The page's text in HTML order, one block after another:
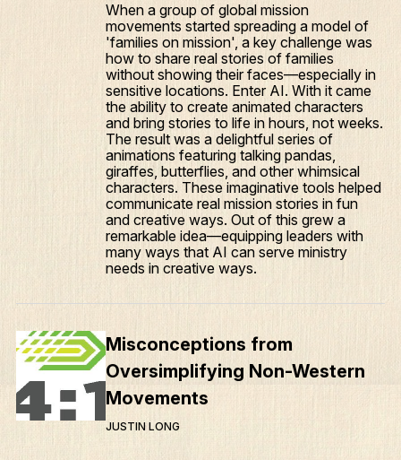
When a group of global mission
movements started spreading a model of
'families on mission', a key challenge was
how to share real stories of families
without showing their faces—especially in
sensitive locations. Enter AI. With it came
the ability to create animated characters
and bring stories to life in hours, not weeks.
The result was a delightful series of
animations featuring talking pandas,
giraffes, butterflies, and other whimsical
characters. These imaginative tools helped
communicate real mission stories in fun
and creative ways. Out of this grew a
remarkable idea—equipping leaders with
many ways that AI can serve ministry
needs in creative ways.
Misconceptions from
Oversimplifying Non-Western
Movements
JUSTIN LONG